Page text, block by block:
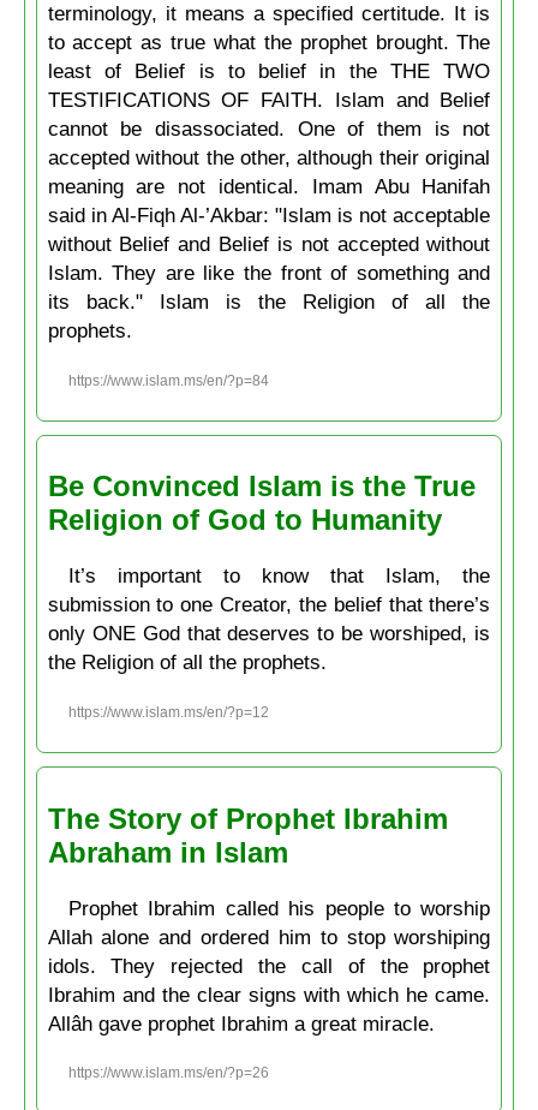
terminology, it means a specified certitude. It is
to accept as true what the prophet brought. The
least of Belief is to belief in the THE TWO
TESTIFICATIONS OF FAITH. Islam and Belief
cannot be disassociated. One of them is not
accepted without the other, although their original
meaning are not identical. Imam Abu Hanifah
said in Al-Fiqh Al-’Akbar: "Islam is not acceptable
without Belief and Belief is not accepted without
Islam. They are like the front of something and
its back." Islam is the Religion of all the
prophets.
https://www.islam.ms/en/?p=84
Be Convinced Islam is the True
Religion of God to Humanity
It’s important to know that Islam, the
submission to one Creator, the belief that there’s
only ONE God that deserves to be worshiped, is
the Religion of all the prophets.
https://www.islam.ms/en/?p=12
The Story of Prophet Ibrahim
Abraham in Islam
Prophet Ibrahim called his people to worship
Allah alone and ordered him to stop worshiping
idols. They rejected the call of the prophet
Ibrahim and the clear signs with which he came.
Allâh gave prophet Ibrahim a great miracle.
https://www.islam.ms/en/?p=26